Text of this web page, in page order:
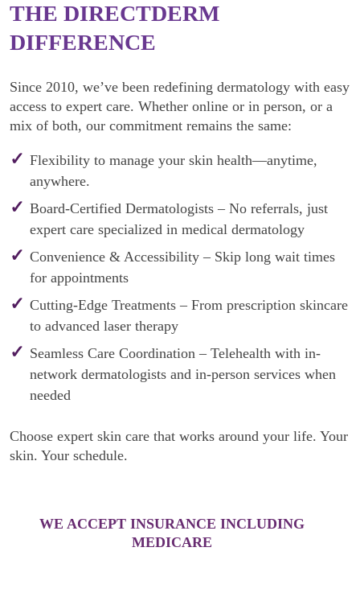
THE DIRECTDERM
DIFFERENCE
Since 2010, we’ve been redefining dermatology with easy
access to expert care. Whether online or in person, or a
mix of both, our commitment remains the same:
Flexibility to manage your skin health—anytime,
anywhere.
Board-Certified Dermatologists – No referrals, just
expert care specialized in medical dermatology
Convenience & Accessibility – Skip long wait times
for appointments
Cutting-Edge Treatments – From prescription skincare
to advanced laser therapy
Seamless Care Coordination – Telehealth with in-
network dermatologists and in-person services when
needed
Choose expert skin care that works around your life. Your
skin. Your schedule.
WE ACCEPT INSURANCE INCLUDING
MEDICARE